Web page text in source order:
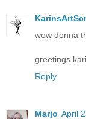
wow donna
greetings
Reply
Marjo April